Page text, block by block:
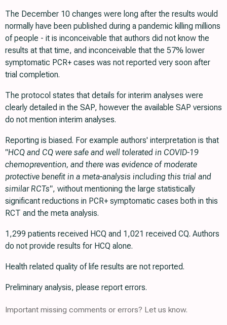
The December 10 changes were long after the results would
normally have been published during a pandemic killing millions
of people - it is inconceivable that authors did not know the
results at that time, and inconceivable that the 57% lower
symptomatic PCR+ cases was not reported very soon after
trial completion.
The protocol states that details for interim analyses were
clearly detailed in the SAP, however the available SAP versions
do not mention interim analyses.
Reporting is biased. For example authors' interpretation is that
"HCQ and CQ were safe and well tolerated in COVID-19
chemoprevention, and there was evidence of moderate
protective benefit in a meta-analysis including this trial and
similar RCTs", without mentioning the large statistically
significant reductions in PCR+ symptomatic cases both in this
RCT and the meta analysis.
1,299 patients received HCQ and 1,021 received CQ. Authors
do not provide results for HCQ alone.
Health related quality of life results are not reported.
Preliminary analysis, please report errors.
Important missing comments or errors? Let us know.